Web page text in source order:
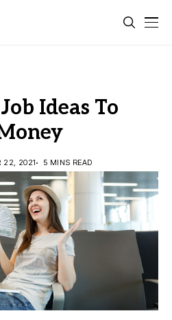
Ideas To
22, 2021 5 MINS READ